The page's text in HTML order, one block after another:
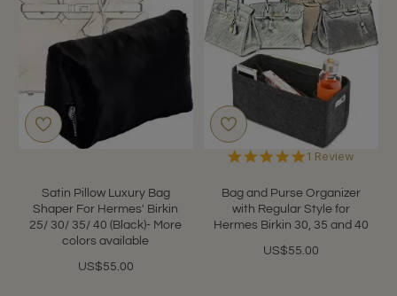
Satin Pillow Luxury Bag
Shaper For Hermes' Birkin
25/ 30/ 35/ 40 (Black)- More
colors available
US$55.00
Bag and Purse Organizer
with Regular Style for
Hermes Birkin 30, 35 and 40
US$55.00
5.0
rating
1 Review